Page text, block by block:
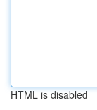
HTML is disabled